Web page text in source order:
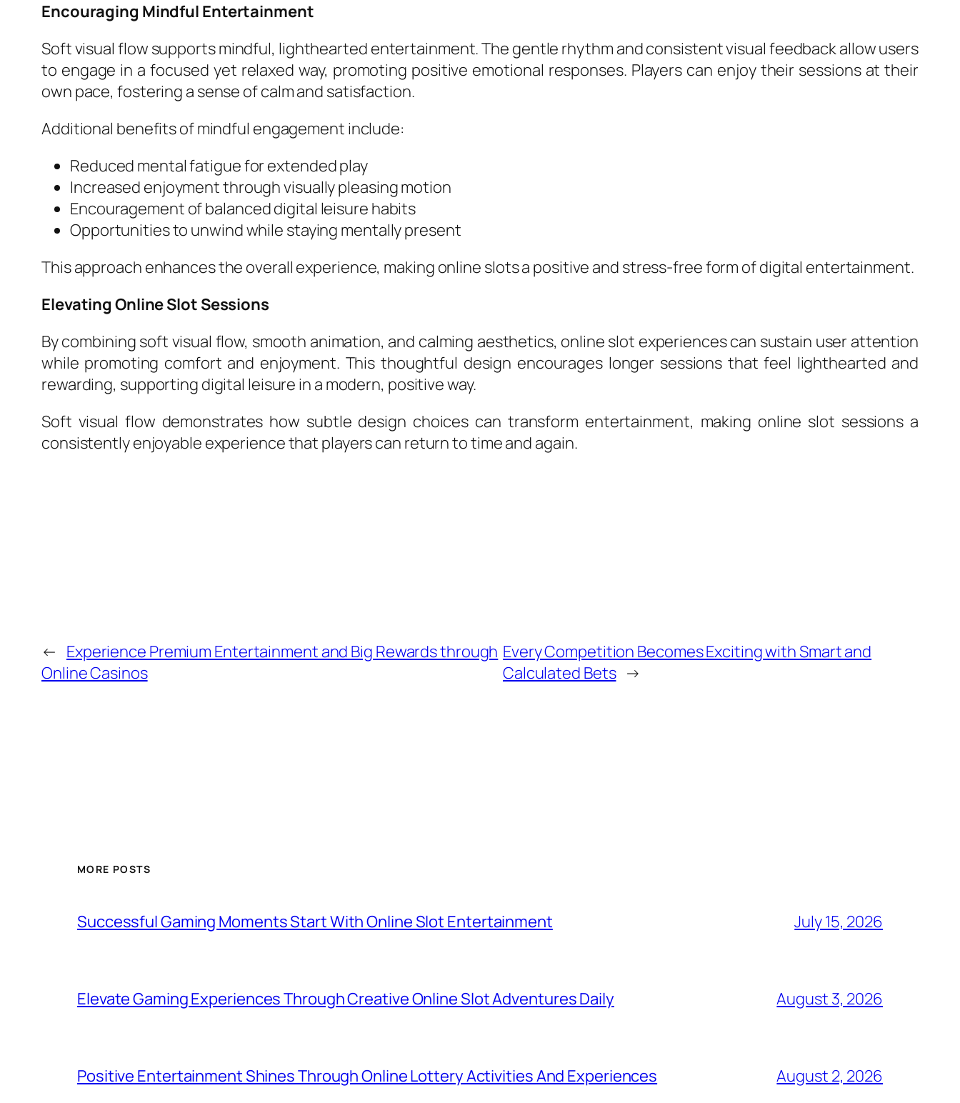
Encouraging Mindful Entertainment
Soft visual flow supports mindful, lighthearted entertainment. The gentle rhythm and consistent visual feedback allow users
to engage in a focused yet relaxed way, promoting positive emotional responses. Players can enjoy their sessions at their
own pace, fostering a sense of calm and satisfaction.
Additional benefits of mindful engagement include:
Reduced mental fatigue for extended play
Increased enjoyment through visually pleasing motion
Encouragement of balanced digital leisure habits
Opportunities to unwind while staying mentally present
This approach enhances the overall experience, making online slots a positive and stress-free form of digital entertainment.
Elevating Online Slot Sessions
By combining soft visual flow, smooth animation, and calming aesthetics, online slot experiences can sustain user attention
while promoting comfort and enjoyment. This thoughtful design encourages longer sessions that feel lighthearted and
rewarding, supporting digital leisure in a modern, positive way.
Soft visual flow demonstrates how subtle design choices can transform entertainment, making online slot sessions a
consistently enjoyable experience that players can return to time and again.
← Experience Premium Entertainment and Big Rewards through
Online Casinos
Every Competition Becomes Exciting with Smart and
Calculated Bets →
MORE POSTS
Successful Gaming Moments Start With Online Slot Entertainment July 15, 2026
Elevate Gaming Experiences Through Creative Online Slot Adventures Daily August 3, 2026
Positive Entertainment Shines Through Online Lottery Activities And Experiences August 2, 2026